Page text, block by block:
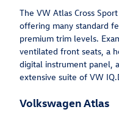
The VW Atlas Cross
offering many standard
premium trim levels.
ventilated front seats, a
digital instrument panel,
extensive suite of VW
Volkswagen Atlas